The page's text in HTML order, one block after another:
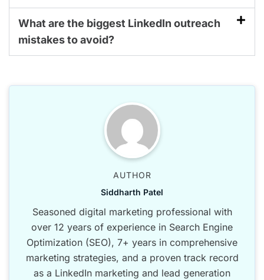
What are the biggest LinkedIn outreach
mistakes to avoid?
AUTHOR
Siddharth Patel
Seasoned digital marketing professional with
over 12 years of experience in Search Engine
Optimization (SEO), 7+ years in comprehensive
marketing strategies, and a proven track record
as a LinkedIn marketing and lead generation